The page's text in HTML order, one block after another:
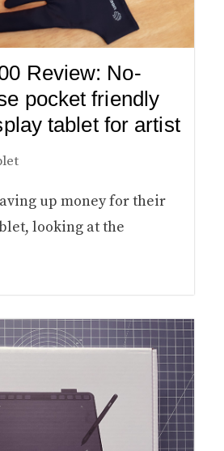
Review: No-
pocket friendly
tablet for artist
up money for their
looking at the